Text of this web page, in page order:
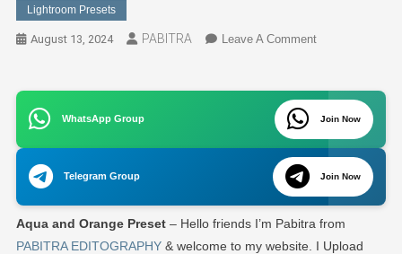
Lightroom Presets
August 13, 2024 PABITRA Leave A CommentOn
Orange
Preset
Dng
Download
–
PABITRA
EDITOGRAPHY
WhatsApp Group Join Now
Telegram Group Join Now
Aqua and Orange Preset– Hello friends I’m Pabitra from
PABITRA EDITOGRAPHY& welcome to my website. I Upload